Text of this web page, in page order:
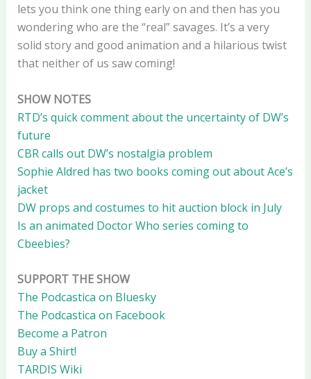
lets you think one thing early on and then has you
wondering who are the “real” savages. It’s a very
solid story and good animation and a hilarious twist
that neither of us saw coming!
SHOW NOTES
RTD’s quick comment about the uncertainty of DW’s
future
CBR calls out DW’s nostalgia problem
Sophie Aldred has two books coming out about Ace’s
jacket
DW props and costumes to hit auction block in July
Is an animated Doctor Who series coming to
Cbeebies?
SUPPORT THE SHOW
The Podcastica on Bluesky
The Podcastica on Facebook
Become a Patron
Buy a Shirt!
TARDIS Wiki